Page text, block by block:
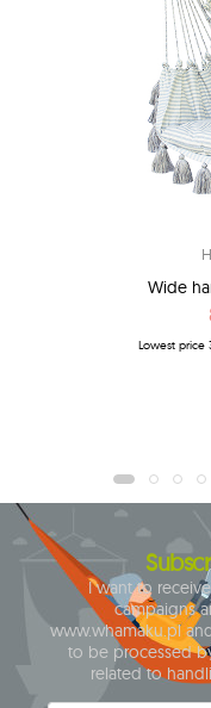
Wide
Lowest price
I want to
campaigns
www.whamaku.pl
to be processed
related to